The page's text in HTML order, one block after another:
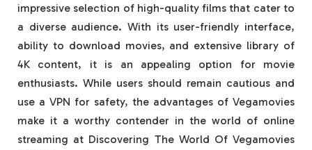
impressive selection of high-quality films that cater to
a diverse audience. With its user-friendly interface,
ability to download movies, and extensive library of
4K content, it is an appealing option for movie
enthusiasts. While users should remain cautious and
use a VPN for safety, the advantages of Vegamovies
make it a worthy contender in the world of online
streaming at Discovering The World Of Vegamovies